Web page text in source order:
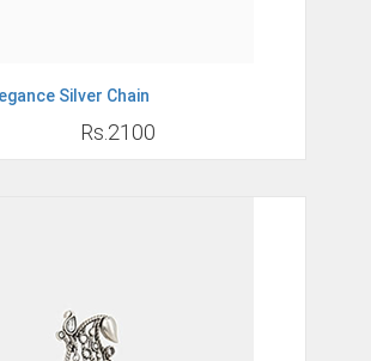
Silver Chain
Rs.2100